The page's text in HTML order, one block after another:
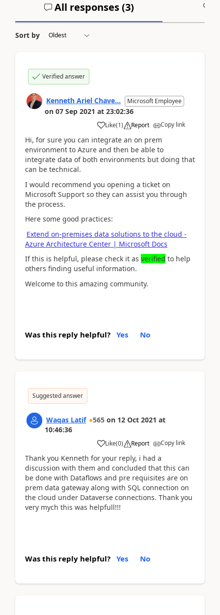
All responses (3)
Sort by
Verified answer
Kenneth Ariel Chave... Microsoft Employee
on 07 Sep 2021 at 23:02:36
Like(1) Report Copy link
Hi, for sure you can integrate an on prem
environment to Azure and then be able to
integrate data of both environments but doing that
can be technical.
I would recommend you opening a ticket on
Microsoft Support so they can assist you through
the process.
Here some good practices:
Extend on-premises data solutions to the cloud -
Azure Architecture Center | Microsoft Docs
If this is helpful, please check it as verified to help
others finding useful information.
Welcome to this amazing community.
Was this reply helpful? Yes No
Suggested answer
Waqas Latif 565 on 12 Oct 2021 at
10:46:36
Like(0) Report Copy link
Thank you Kenneth for your reply, i had a
discussion with them and concluded that this can
be done with Dataflows and pre requisites are on
prem data gateway along with SQL connection on
the cloud under Dataverse connections. Thank you
very mych this was helpfull!!!
Was this reply helpful? Yes No